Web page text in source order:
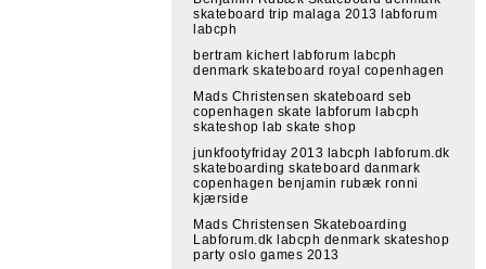
skateboard trip malaga 2013 labforum
labcph
bertram kichert labforum labcph
denmark skateboard royal copenhagen
Mads Christensen skateboard seb
copenhagen skate labforum labcph
skateshop lab skate shop
junkfootyfriday 2013 labcph labforum.dk
skateboarding skateboard danmark
copenhagen benjamin rubæk ronni
kjærside
Mads Christensen Skateboarding
Labforum.dk labcph denmark skateshop
party oslo games 2013